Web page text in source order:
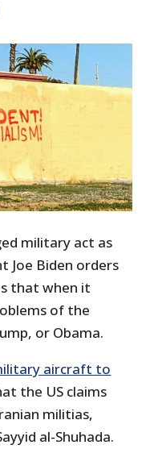
military act as
Joe Biden orders
that when it
of the
or Obama.
aircraft to
the US claims
militias,
al-Shuhada.